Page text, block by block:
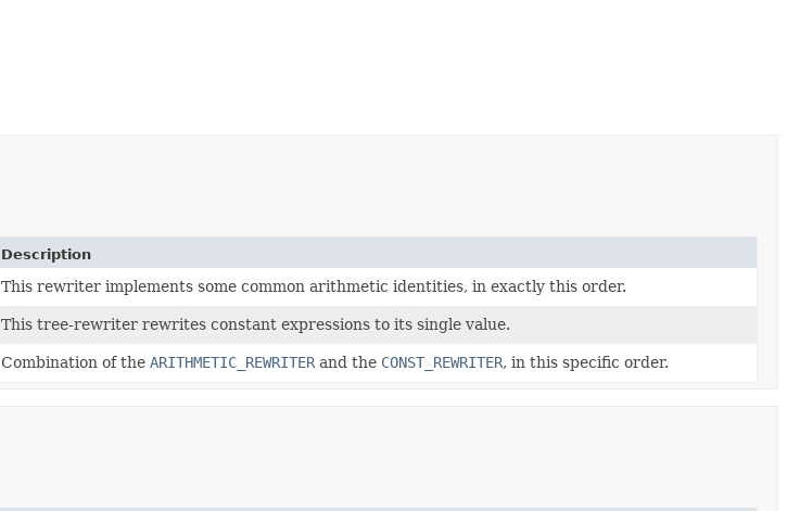
Description
This rewriter implements some common arithmetic identities, in exactly this order.
This tree-rewriter rewrites constant expressions to its single value.
Combination of theARITHMETIC_REWRITER and the CONST_REWRITER, in this specific order.